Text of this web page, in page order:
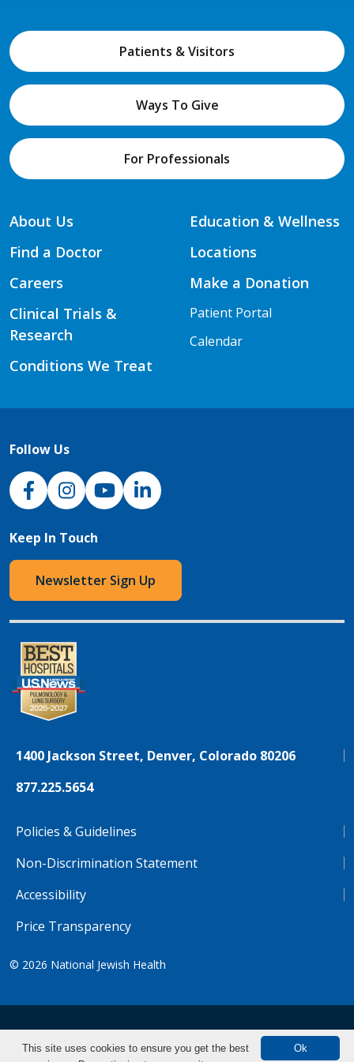
Patients & Visitors
Ways To Give
For Professionals
About Us
Find a Doctor
Careers
Clinical Trials &
Research
Conditions We Treat
Education & Wellness
Locations
Make a Donation
Patient Portal
Calendar
Follow Us
NJH Facebook
InstagramNJH YouTube
NJH LinkedIn
Keep In Touch
Newsletter Sign Up
1400 Jackson Street, Denver, Colorado 80206
877.225.5654
Policies & Guidelines
Non-Discrimination Statement
Accessibility
Price Transparency
© 2026 National Jewish Health
NJH.Footer.SupportedLanguages
Tiếng Việt
Ok
This site uses cookies to ensure you get the best